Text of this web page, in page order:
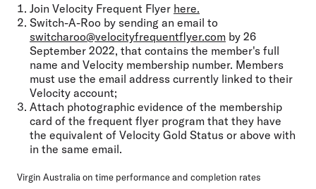
Join Velocity Frequent Flyer here.
Switch-A-Roo by sending an email to
switcharoo@velocityfrequentflyer.com by 26
September 2022, that contains the member's full
name and Velocity membership number. Members
must use the email address currently linked to their
Velocity account;
Attach photographic evidence of the membership
card of the frequent flyer program that they have
the equivalent of Velocity Gold Status or above with
in the same email.
Virgin Australia on time performance and completion rates